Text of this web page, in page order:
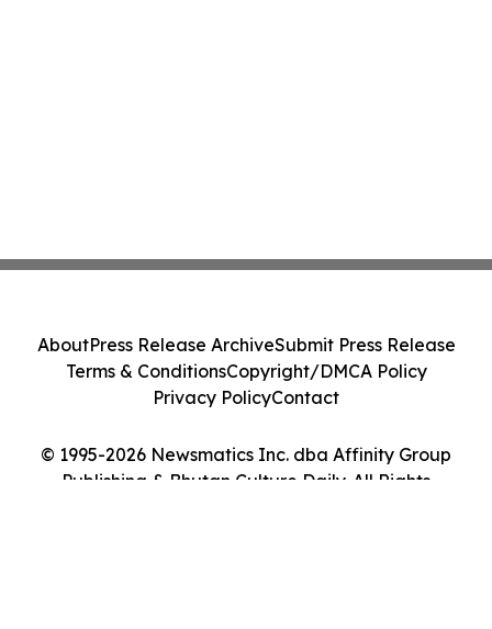
© 1995-2026 Newsmatics Inc. dba Affinity Group
Publishing & Bhutan Culture Daily. All Rights
AboutPress Release ArchiveSubmit Press Release
Terms & ConditionsCopyright/DMCA Policy
Privacy PolicyContact